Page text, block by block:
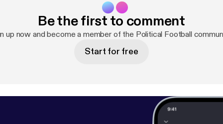
http://www.twitter.com/JasonCowleyNS
] or @ns_podcasts [http://www.twitter.com/
privacy [https://acast.com/privacy ] for privacy and opt-
Be the first to comment
up now and become a member of the Political Football
Start for free